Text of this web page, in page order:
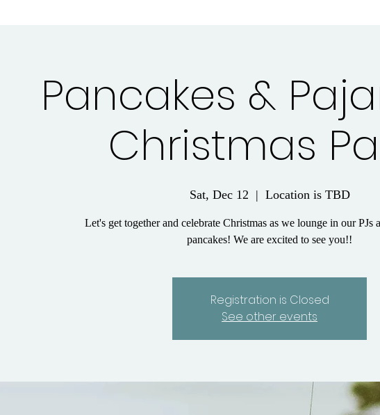
Pancakes &
Christmas
Sat, Dec 12
  |
Location is TBD
Let's get together and celebrate Christmas as we lounge in our PJs
pancakes! We are excited to see you!!
Registration is Closed
See other events